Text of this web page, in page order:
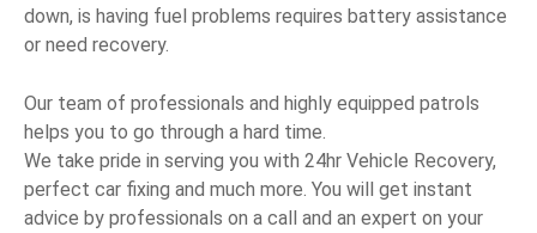
down, is having fuel problems requires battery assistance
or need recovery.
Our team of professionals and highly equipped patrols
helps you to go through a hard time.
We take pride in serving you with 24hr Vehicle Recovery,
perfect car fixing and much more. You will get instant
advice by professionals on a call and an expert on your